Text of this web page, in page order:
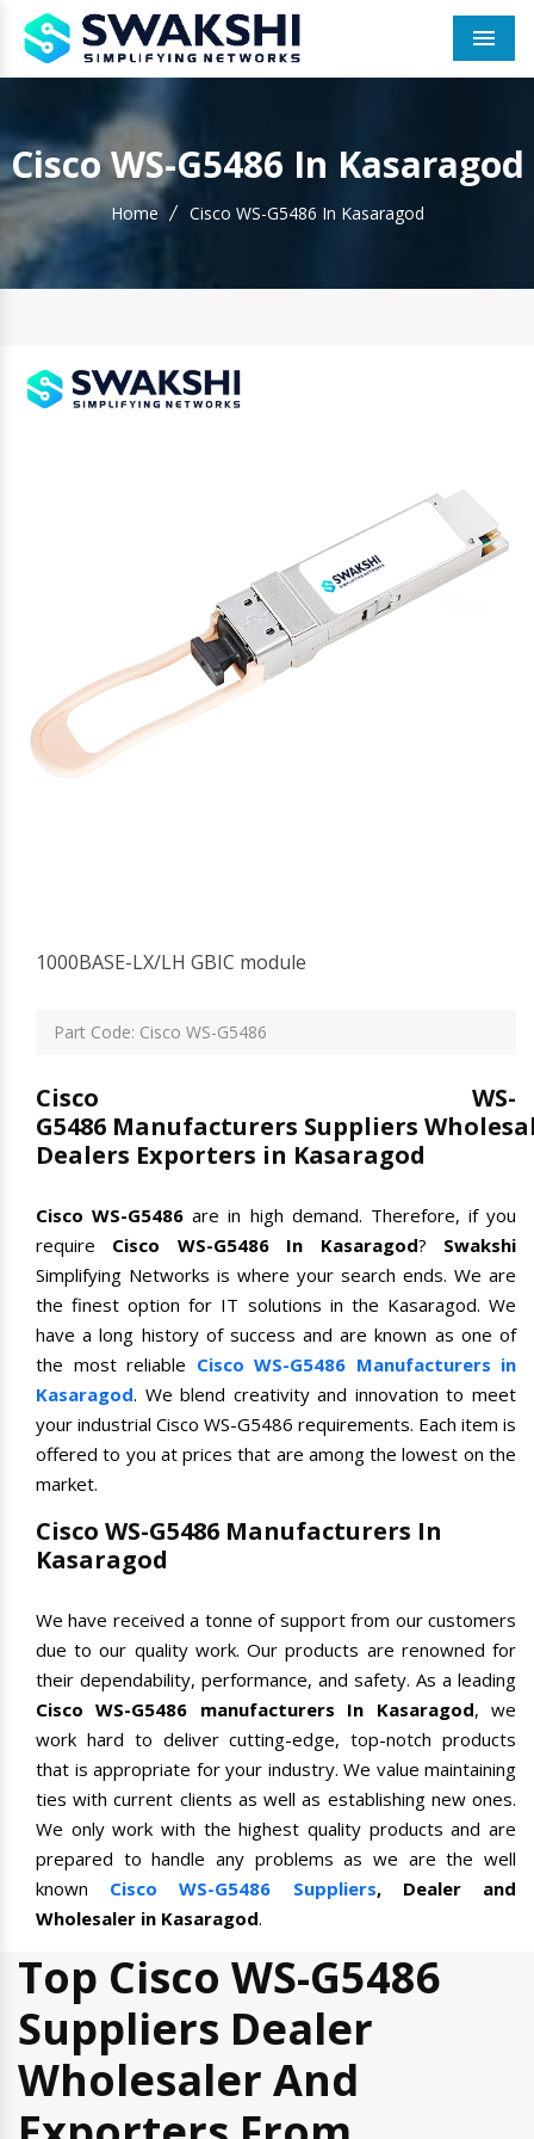
Cisco WS-G5486 In Kasaragod
Home Cisco WS-G5486 In Kasaragod
1000BASE-LX/LH GBIC module
Part Code: Cisco WS-G5486
Cisco WS-
G5486 Manufacturers Suppliers
Dealers Exporters in Kasaragod
Cisco WS-G5486are in high demand. Therefore, if you
require Cisco WS-G5486 In Kasaragod? Swakshi
Simplifying Networks is where your search ends. We are
the finest option for IT solutions in the Kasaragod. We
have a long history of success and are known as one of
the most reliable Cisco WS-G5486 Manufacturers in
Kasaragod. We blend creativity and innovation to meet
your industrial Cisco WS-G5486 requirements. Each item is
offered to you at prices that are among the lowest on the
market.
Cisco WS-G5486 Manufacturers In
Kasaragod
We have received a tonne of support from our customers
due to our quality work. Our products are renowned for
their dependability, performance, and safety. As a leading
Cisco WS-G5486 manufacturers In Kasaragod, we
work hard to deliver cutting-edge, top-notch products
that is appropriate for your industry. We value maintaining
ties with current clients as well as establishing new ones.
We only work with the highest quality products and are
prepared to handle any problems as we are the well
known Cisco WS-G5486 Suppliers, Dealer and
Wholesaler in Kasaragod.
Top Cisco WS-G5486
Suppliers Dealer
Wholesaler And